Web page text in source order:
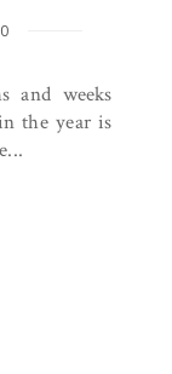
and weeks
the year is